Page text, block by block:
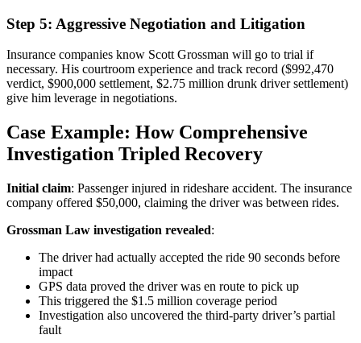
Step 5: Aggressive Negotiation and Litigation
Insurance companies know Scott Grossman will go to trial if
necessary. His courtroom experience and track record ($992,470
verdict, $900,000 settlement, $2.75 million drunk driver settlement)
give him leverage in negotiations.
Case Example: How Comprehensive
Investigation Tripled Recovery
Initial claim: Passenger injured in rideshare accident. The insurance
company offered $50,000, claiming the driver was between rides.
Grossman Law investigation revealed:
The driver had actually accepted the ride 90 seconds before
impact
GPS data proved the driver was en route to pick up
This triggered the $1.5 million coverage period
Investigation also uncovered the third-party driver’s partial
fault